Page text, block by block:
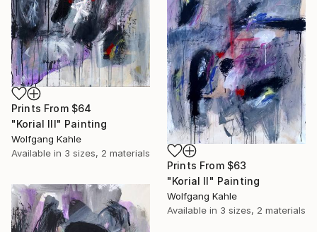
Prints From $64
"Korial III" Painting
Wolfgang Kahle
Available in 3 sizes, 2 materials
Prints From $63
"Korial II" Painting
Wolfgang Kahle
Available in 3 sizes, 2 materials